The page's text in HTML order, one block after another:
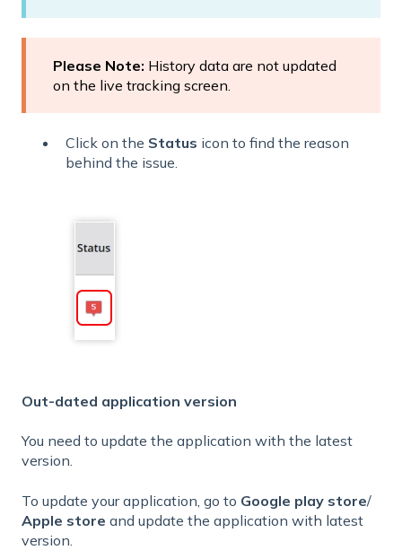
Please Note: History data are not updated
on the live tracking screen.
Click on the Status icon to find the reason
behind the issue.
Out-dated application version
You need to update the application with the latest
version.
To update your application, go to Google play store/
Apple store and update the application with latest
version.